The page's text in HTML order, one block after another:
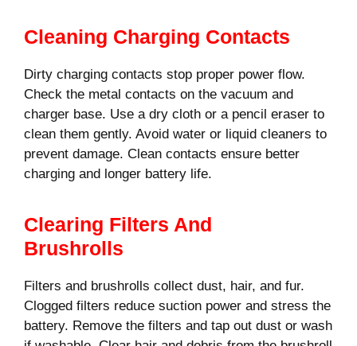
Cleaning Charging Contacts
Dirty charging contacts stop proper power flow.
Check the metal contacts on the vacuum and
charger base. Use a dry cloth or a pencil eraser to
clean them gently. Avoid water or liquid cleaners to
prevent damage. Clean contacts ensure better
charging and longer battery life.
Clearing Filters And
Brushrolls
Filters and brushrolls collect dust, hair, and fur.
Clogged filters reduce suction power and stress the
battery. Remove the filters and tap out dust or wash